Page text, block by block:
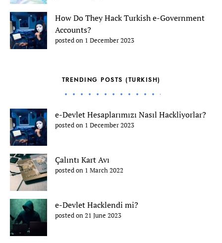
How Do They Hack Turkish e-Government
Accounts?
posted on 1 December 2023
TRENDING POSTS (TURKISH)
e-Devlet Hesaplarımızı Nasıl Hackliyorlar?
posted on 1 December 2023
Çalıntı Kart Avı
posted on 1 March 2022
e-Devlet Hacklendi mi?
posted on 21 June 2023